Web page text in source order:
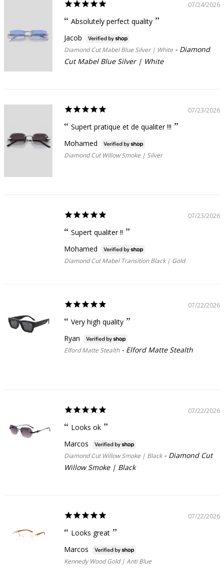
07/24/2026
Absolutely perfect quality
Jacob
Diamond Cut Mabel Blue Silver | White
Diamond
Cut Mabel Blue Silver | White
07/23/2026
Supert pratique et de qualiter !!!
Mohamed
Diamond Cut Willow Smoke | Silver
07/23/2026
Supert qualiter !!
Mohamed
Diamond Cut Mabel Transition Black | Gold
07/22/2026
Very high quality
Ryan
Elford Matte Stealth Elford Matte Stealth
07/22/2026
Looks ok
Marcos
Diamond Cut Willow Smoke | Black
Diamond Cut
Willow Smoke | Black
07/22/2026
Looks great
Marcos
Kennedy Wood Gold | Anti Blue